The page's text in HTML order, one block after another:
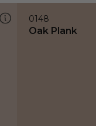
0148
Oak Plank